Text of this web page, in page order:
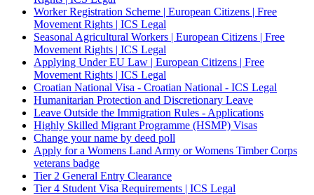
Worker Registration Scheme | European Citizens | Free
Movement Rights | ICS Legal
Seasonal Agricultural Workers | European Citizens | Free
Movement Rights | ICS Legal
Applying Under EU Law | European Citizens | Free
Movement Rights | ICS Legal
Croatian National Visa - Croatian National - ICS Legal
Humanitarian Protection and Discretionary Leave
Leave Outside the Immigration Rules - Applications
Highly Skilled Migrant Programme (HSMP) Visas
Change your name by deed poll
Apply for a Womens Land Army or Womens Timber Corps
veterans badge
Tier 2 General Entry Clearance
Tier 4 Student Visa Requirements | ICS Legal